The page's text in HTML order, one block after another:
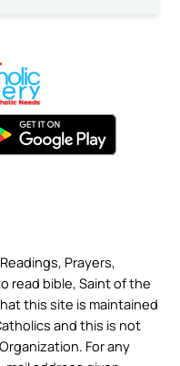
Prayers,
read bible, Saint of the
this site is maintained
and this is not
For any